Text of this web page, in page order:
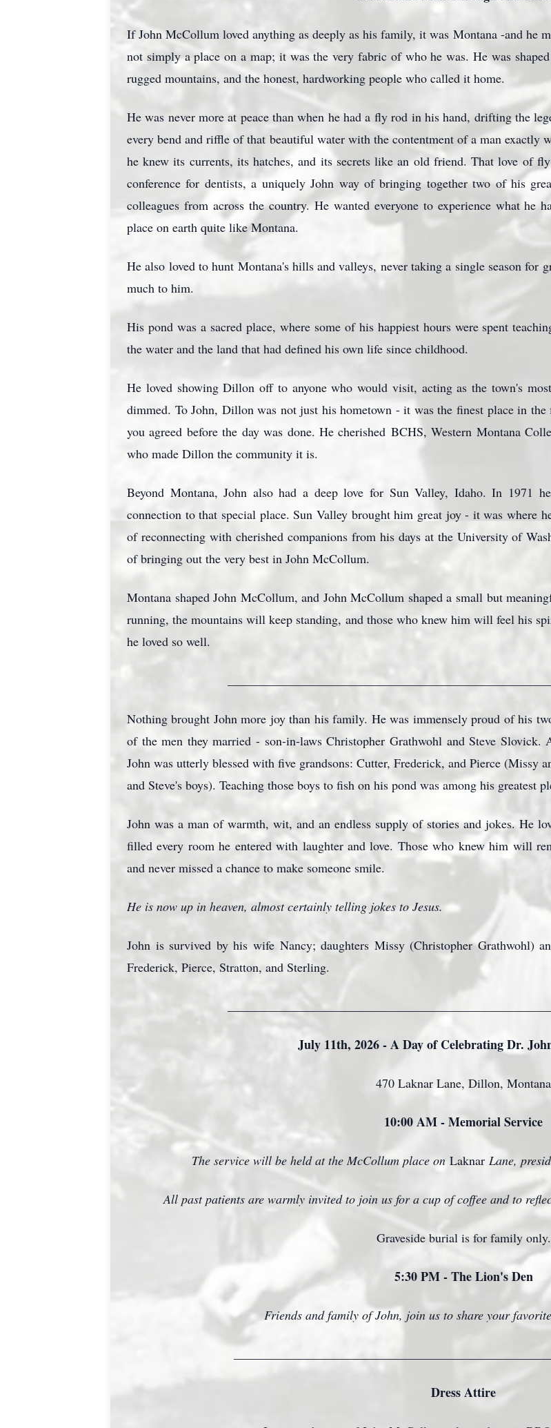
If John McCollum loved anything as deeply as his family, it was Montana -and he
not simply a place on a map; it was the very fabric of who he was. He was
rugged mountains, and the honest, hardworking people who called it home.
He was never more at peace than when he had a fly rod in his hand, drifting the
every bend and riffle of that beautiful water with the contentment of a man exactly
he knew its currents, its hatches, and its secrets like an old friend. That love of
conference for dentists, a uniquely John way of bringing together two of his
colleagues from across the country. He wanted everyone to experience what he
place on earth quite like Montana.
He also loved to hunt Montana's hills and valleys, never taking a single season for
much to him.
His pond was a sacred place, where some of his happiest hours were spent
the water and the land that had defined his own life since childhood.
He loved showing Dillon off to anyone who would visit, acting as the town's
dimmed. To John, Dillon was not just his hometown - it was the finest place in
you agreed before the day was done. He cherished BCHS, Western Montana
who made Dillon the community it is.
Beyond Montana, John also had a deep love for Sun Valley, Idaho. In 1971
connection to that special place. Sun Valley brought him great joy - it was where
of reconnecting with cherished companions from his days at the University of
of bringing out the very best in John McCollum.
Montana shaped John McCollum, and John McCollum shaped a small but
running, the mountains will keep standing, and those who knew him will feel his
he loved so well.
Nothing brought John more joy than his family. He was immensely proud of his
of the men they married - son-in-laws Christopher Grathwohl and Steve
John was utterly blessed with five grandsons: Cutter, Frederick, and Pierce (Missy
and Steve's boys). Teaching those boys to fish on his pond was among his greatest
John was a man of warmth, wit, and an endless supply of stories and jokes. He
filled every room he entered with laughter and love. Those who knew him will
and never missed a chance to make someone smile.
He is now up in heaven, almost certainly telling jokes to Jesus.
John is survived by his wife Nancy; daughters Missy (Christopher Grathwohl)
Frederick, Pierce, Stratton, and Sterling.
July 11th, 2026 - A Day of Celebrating Dr.
470 Laknar Lane, Dillon, Montana
10:00 AM - Memorial Service
The service will be held at the McCollum place on LaknarLane,
All past patients are warmly invited to join us for a cup of coffee and to
Graveside burial is for family only.
5:30 PM - The Lion's Den
Friends and family of John, join us to share your
Dress Attire